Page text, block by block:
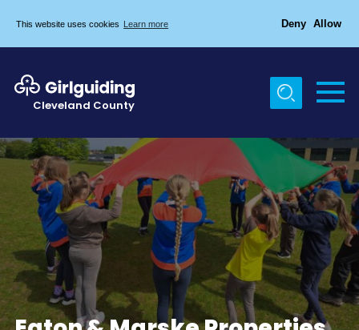
This website uses cookies Learn more Deny Allow
Home
Egton & Marske Properties
Trefoil Guild
News
Events
Gallery
Contact Us
Cleveland County